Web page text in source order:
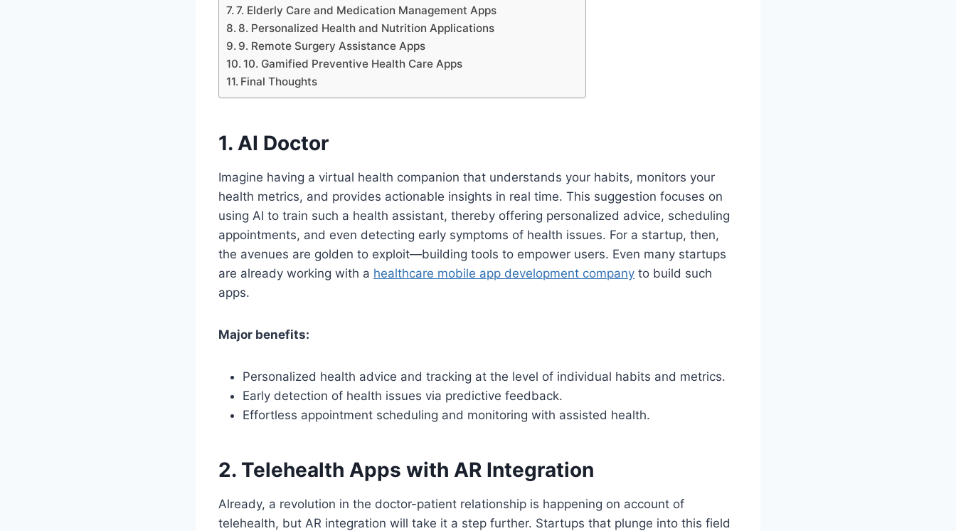
7. Elderly Care and Medication Management Apps
8. Personalized Health and Nutrition Applications
9. Remote Surgery Assistance Apps
10. Gamified Preventive Health Care Apps
Final Thoughts
1. AI Doctor
Imagine having a virtual health companion that understands your habits, monitors your
health metrics, and provides actionable insights in real time. This suggestion focuses on
using AI to train such a health assistant, thereby offering personalized advice, scheduling
appointments, and even detecting early symptoms of health issues. For a startup, then,
the avenues are golden to exploit—building tools to empower users. Even many startups
are already working with a healthcare mobile app development company to build such
apps.
Major benefits:
Personalized health advice and tracking at the level of individual habits and metrics.
Early detection of health issues via predictive feedback.
Effortless appointment scheduling and monitoring with assisted health.
2. Telehealth Apps with AR Integration
Already, a revolution in the doctor-patient relationship is happening on account of
telehealth, but AR integration will take it a step further. Startups that plunge into this field